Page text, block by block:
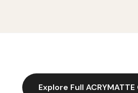
Explore Full ACRYMATTE